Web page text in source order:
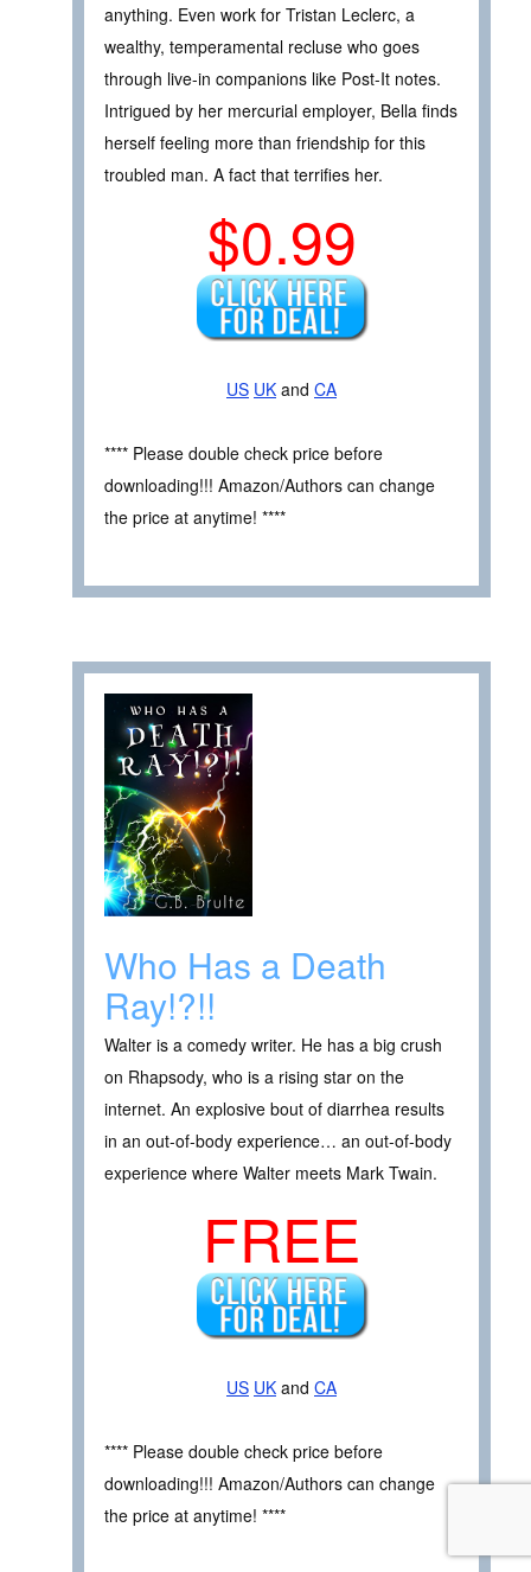
anything. Even work for Tristan Leclerc, a
wealthy, temperamental recluse who goes
through live-in companions like Post-It notes.
Intrigued by her mercurial employer, Bella finds
herself feeling more than friendship for this
troubled man. A fact that terrifies her.
$0.99
US UK and CA
**** Please double check price before
downloading!!! Amazon/Authors can change
the price at anytime! ****
Who Has a Death
Ray!?!!
Walter is a comedy writer. He has a big crush
on Rhapsody, who is a rising star on the
internet. An explosive bout of diarrhea results
in an out-of-body experience… an out-of-body
experience where Walter meets Mark Twain.
FREE
US UK and CA
**** Please double check price before
downloading!!! Amazon/Authors can change
the price at anytime! ****